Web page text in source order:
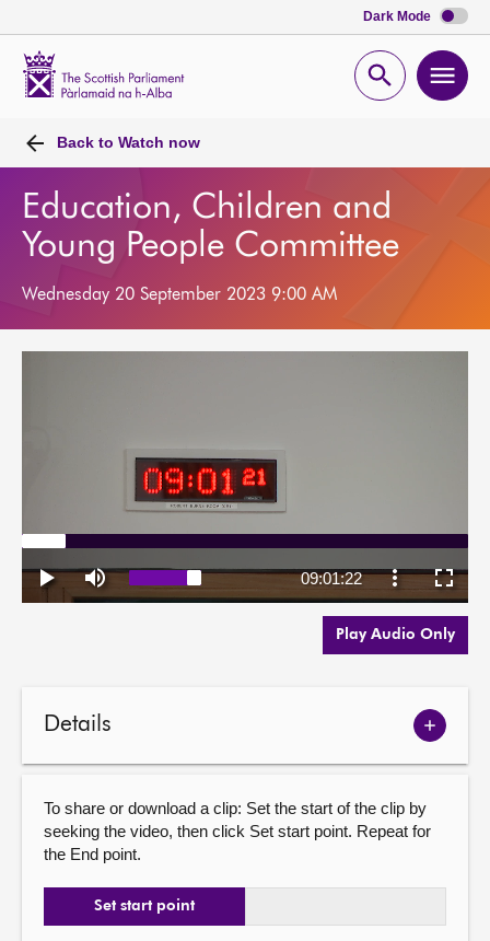
Dark Mode
Open
Back to Watch now
Education, Children and
Young People Committee
Wednesday 20 September 2023 9:00 AM
Play Audio Only
Details
Show
To share or download a clip: Set the start of the clip by
seeking the video, then click Set start point. Repeat for
the End point.
Set start point